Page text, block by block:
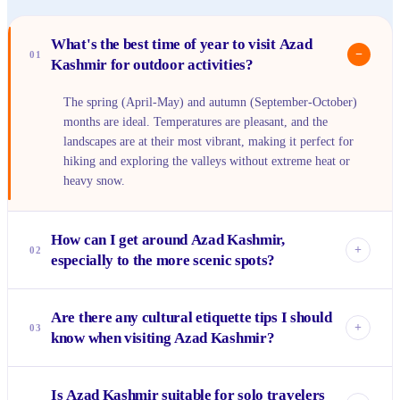
01
What's the best time of year to visit Azad
Kashmir for outdoor activities?
−
The spring (April-May) and autumn (September-October)
months are ideal. Temperatures are pleasant, and the
landscapes are at their most vibrant, making it perfect for
hiking and exploring the valleys without extreme heat or
heavy snow.
02
How can I get around Azad Kashmir,
especially to the more scenic spots?
+
towns. For reaching specific scenic spots or valleys like
Neelum, hiring a private jeep or car with a local driver is
03
Are there any cultural etiquette tips I should
know when visiting Azad Kashmir?
+
centers. Always ask for permission before taking photos of
Is Azad Kashmir suitable for solo travelers